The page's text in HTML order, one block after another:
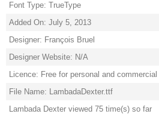
Font Type: TrueType
Added On: July 5, 2013
Designer: François Bruel
Designer Website: N/A
Licence: Free for personal and
File Name: LambadaDexter.ttf
Lambada Dexter viewed 75 time(s) so far